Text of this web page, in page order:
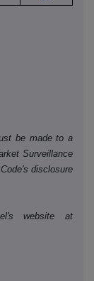
be made to a
Surveillance
disclosure
website at